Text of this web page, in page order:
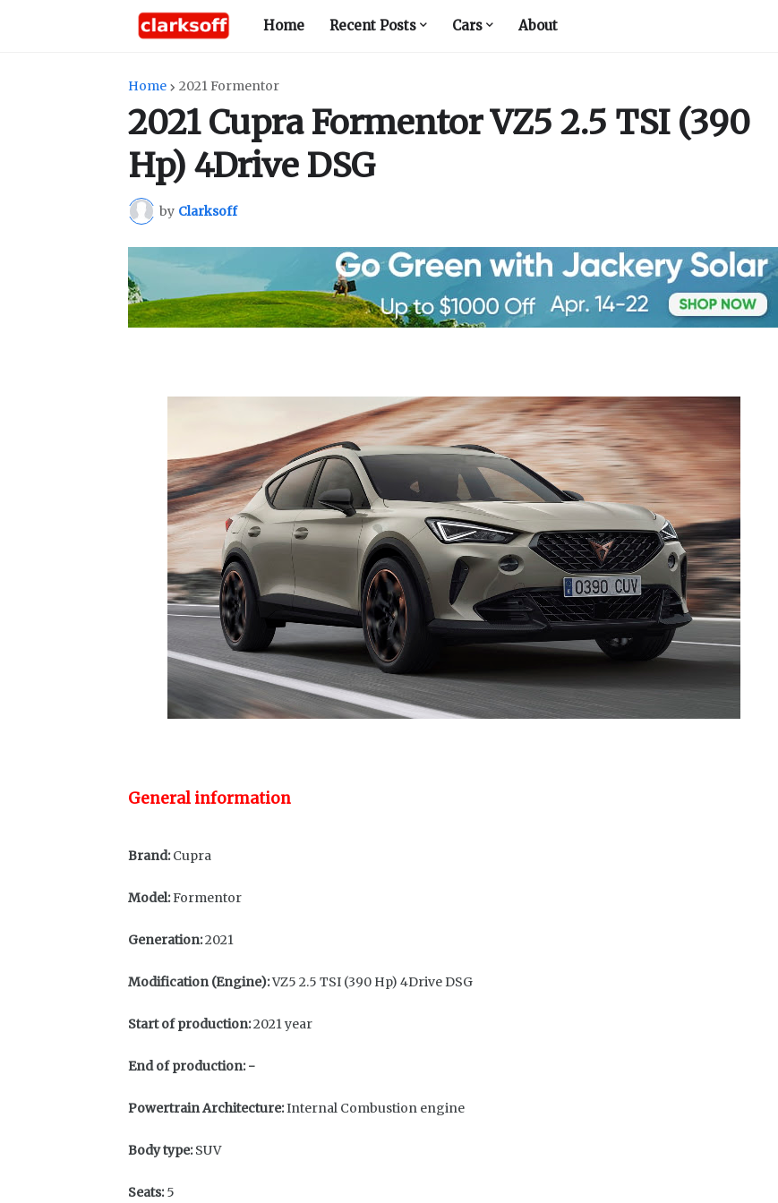
Home Recent Posts Cars About
Home 2021 Formentor
2021 Cupra Formentor VZ5 2.5 TSI (390
Hp) 4Drive DSG
by Clarksoff
General information
Brand:Cupra
Model:Formentor
Generation:2021
Modification (Engine):VZ5 2.5 TSI (390 Hp) 4Drive DSG
Start of production:2021 year
End of production: -
Powertrain Architecture:Internal Combustion engine
Body type:SUV
Seats:5